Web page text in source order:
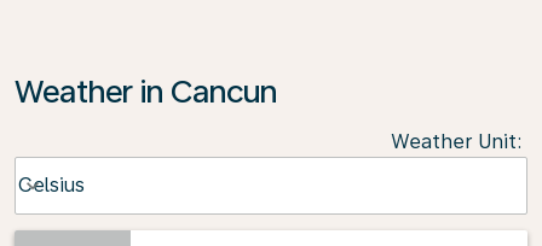
Weather in Cancun
Weather Unit:
Celsius
keyboard_arrow_down